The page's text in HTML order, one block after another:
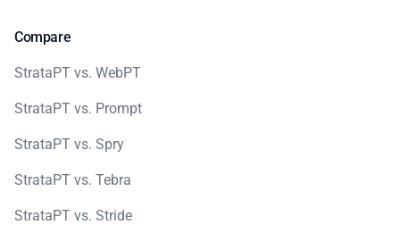
Compare
StrataPT vs. WebPT
StrataPT vs. Prompt
StrataPT vs. Spry
StrataPT vs. Tebra
StrataPT vs. Stride